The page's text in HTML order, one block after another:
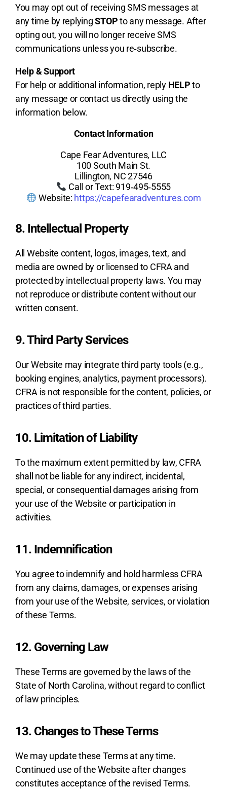
You may opt out of receiving SMS messages at
any time by replyingSTOPto any message. After
opting out, you will no longer receive SMS
communications unless you re‑subscribe.
Help & Support
For help or additional information, reply HELPto
any message or contact us directly using the
information below.
Contact Information
Cape Fear Adventures, LLC
100 South Main St.
Lillington, NC 27546
Call or Text: 919‑495‑5555
Website: https://capefearadventures.com
8. Intellectual Property
All Website content, logos, images, text, and
media are owned by or licensed to CFRA and
protected by intellectual property laws. You may
not reproduce or distribute content without our
written consent.
9. Third Party Services
Our Website may integrate third party tools (e.g.,
booking engines, analytics, payment processors).
CFRA is not responsible for the content, policies, or
practices of third parties.
10. Limitation of Liability
To the maximum extent permitted by law, CFRA
shall not be liable for any indirect, incidental,
special, or consequential damages arising from
your use of the Website or participation in
activities.
11. Indemnification
You agree to indemnify and hold harmless CFRA
from any claims, damages, or expenses arising
from your use of the Website, services, or violation
of these Terms.
12. Governing Law
These Terms are governed by the laws of the
State of North Carolina, without regard to conflict
of law principles.
13. Changes to These Terms
We may update these Terms at any time.
Continued use of the Website after changes
constitutes acceptance of the revised Terms.